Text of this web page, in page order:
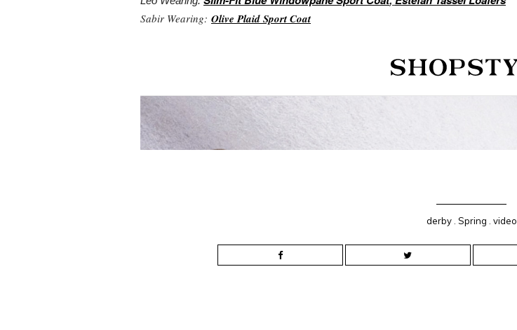
Sabir Wearing: Olive Plaid Sport Coat
derby. Spring . video